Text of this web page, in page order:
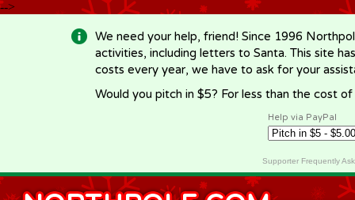
-->
We need your help, friend! Since 1996
activities, including letters to Santa. This site
costs every year, we have to ask for your
Would you pitch in $5? For less than the cost
Help via PayPal
Supporter Frequently